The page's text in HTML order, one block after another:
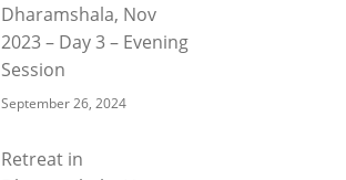
Dharamshala, Nov
2023 – Day 3 – Evening
Session
September 26, 2024
Retreat in